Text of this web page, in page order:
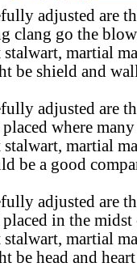
adjusted are
clang go the
stalwart, martial
be shield and
adjusted are
where
stalwart, martial
be a good
adjusted are
in the
stalwart, martial
be head and